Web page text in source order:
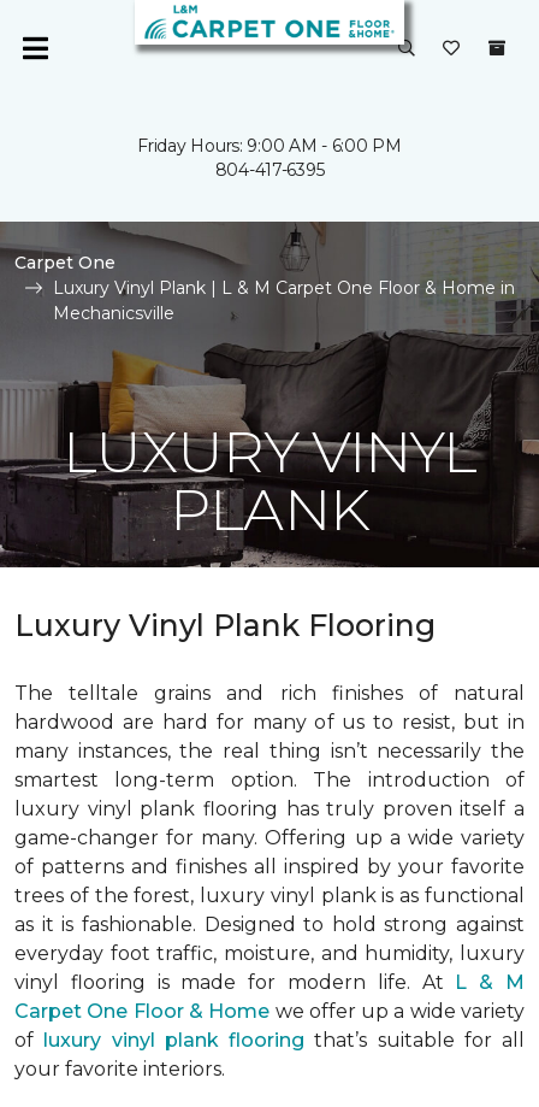
Friday Hours: 9:00 AM - 6:00 PM
804-417-6395
Carpet One
Luxury Vinyl Plank | L & M Carpet One Floor & Home in
Mechanicsville
LUXURY VINYL
PLANK
Luxury Vinyl Plank Flooring
The telltale grains and rich finishes of natural
hardwood are hard for many of us to resist, but in
many instances, the real thing isn’t necessarily the
smartest long-term option. The introduction of
luxury vinyl plank flooring has truly proven itself a
game-changer for many. Offering up a wide variety
of patterns and finishes all inspired by your favorite
trees of the forest, luxury vinyl plank is as functional
as it is fashionable. Designed to hold strong against
everyday foot traffic, moisture, and humidity, luxury
vinyl flooring is made for modern life. At L & M
Carpet One Floor & Home we offer up a wide variety
of luxury vinyl plank flooring that’s suitable for all
your favorite interiors.